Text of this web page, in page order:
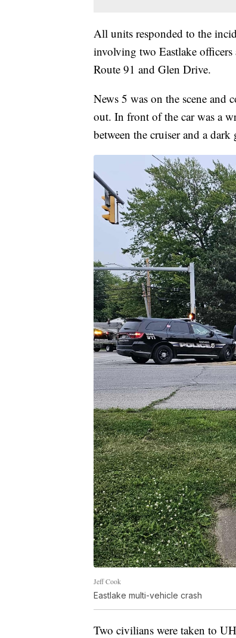
All units responded to the
involving two Eastlake
Route 91 and Glen Drive.
News 5 was on the scene and
out. In front of the car was a
between the cruiser and a dark
Jeff Cook
Eastlake multi-vehicle crash
Two civilians were taken to